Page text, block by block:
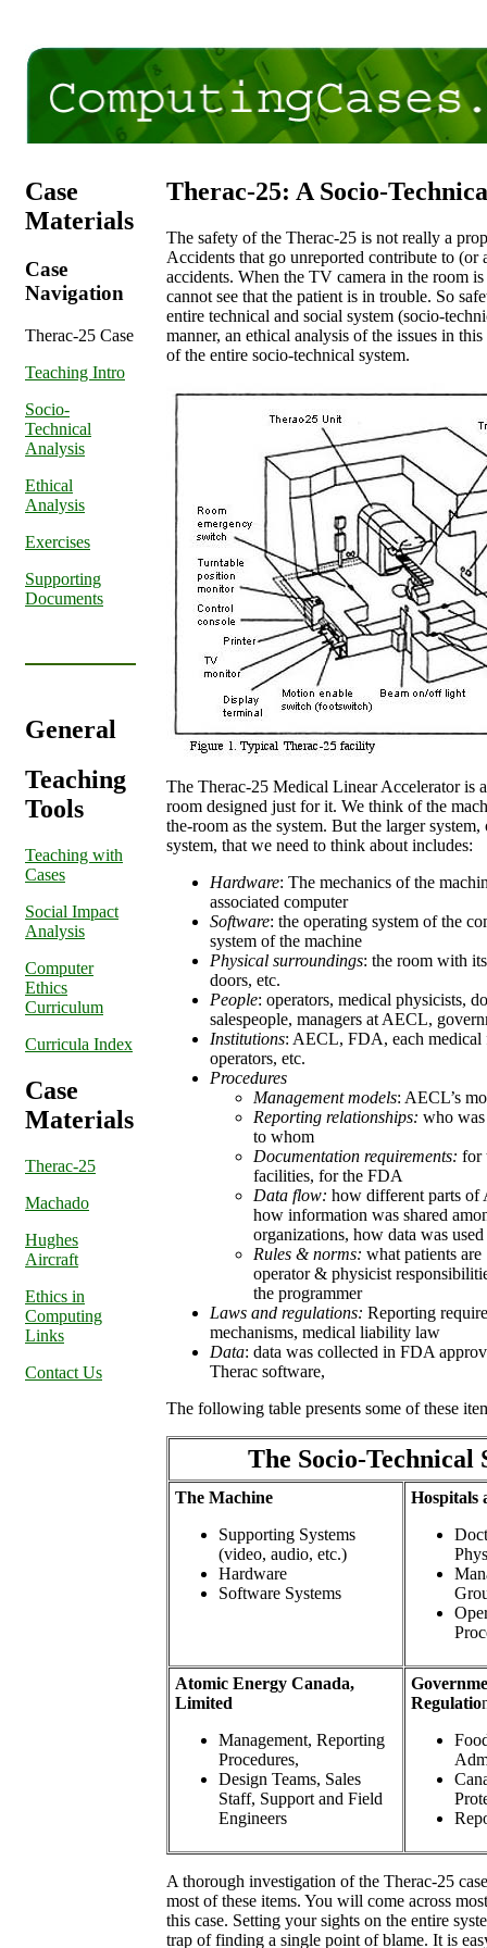
Case
Materials
Case
Navigation
Therac-25 Case
Teaching Intro
Socio-
Technical
Analysis
Ethical
Analysis
Exercises
Supporting
Documents
General
Teaching
Tools
Teaching with
Cases
Social Impact
Analysis
Computer
Ethics
Curriculum
Curricula Index
Case
Materials
Therac-25
Machado
Hughes
Aircraft
Ethics in
Computing
Links
Contact Us
Therac-25: A Socio-
The safety of the Therac-25 is not really a
Accidents that go unreported contribute to (or
accidents. When the TV camera in the room
cannot see that the patient is in trouble. So
entire technical and social system (socio-
manner, an ethical analysis of the issues in this
of the entire socio-technical system.
The Therac-25 Medical Linear Accelerator is
room designed just for it. We think of the
the-room as the system. But the larger
system, that we need to think about includes:
Hardware: The mechanics of the
associated computer
Software: the operating system of the
system of the machine
Physical surroundings: the room with
doors, etc.
People: operators, medical physicists,
salespeople, managers at AECL,
Institutions: AECL, FDA, each medical
operators, etc.
Procedures
Management models: AECL’s
Reporting relationships: who
to whom
Documentation requirements: for
facilities, for the FDA
Data flow: how different parts of
how information was shared
organizations, how data was
Rules & norms: what patients
operator & physicist
the programmer
Laws and regulations: Reporting
mechanisms, medical liability law
Data: data was collected in FDA
Therac software,
The following table presents some of these
The Socio-Technical
The Machine
Supporting Systems
(video, audio, etc.)
Hardware
Software Systems
Hospitals
Atomic Energy Canada,
Limited
Management, Reporting
Procedures,
Design Teams, Sales
Staff, Support and Field
Engineers
Regulatio
A thorough investigation of the Therac-25
most of these items. You will come across
this case. Setting your sights on the entire
trap of finding a single point of blame. It is